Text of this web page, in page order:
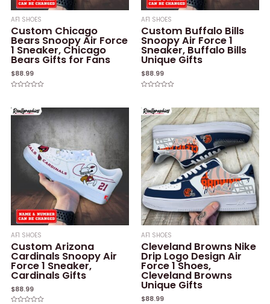
AF1 SHOES
Custom Chicago
Bears Snoopy Air Force
1 Sneaker, Chicago
Bears Gifts for Fans
$88.99
of
5
AF1 SHOES
Custom Buffalo Bills
Snoopy Air Force 1
Sneaker, Buffalo Bills
Unique Gifts
$88.99
of
5
AF1 SHOES
Custom Arizona
Cardinals Snoopy Air
Force 1 Sneaker,
Cardinals Gifts
$88.99
AF1 SHOES
Cleveland Browns Nike
Drip Logo Design Air
Force 1 Shoes,
Cleveland Browns
Unique Gifts
$88.99